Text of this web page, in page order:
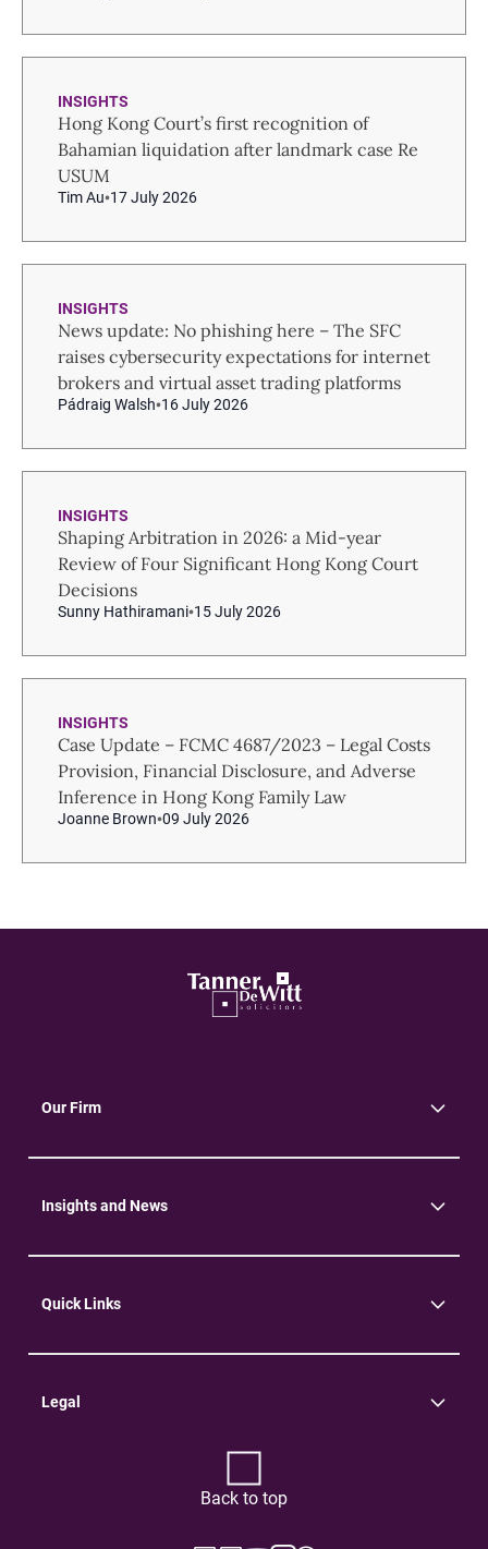
INSIGHTS
Hong Kong Court’s first recognition of
Bahamian liquidation after landmark case Re
USUM
Tim Au 17 July 2026
INSIGHTS
News update: No phishing here – The SFC
raises cybersecurity expectations for internet
brokers and virtual asset trading platforms
Pádraig Walsh 16 July 2026
INSIGHTS
Shaping Arbitration in 2026: a Mid-year
Review of Four Significant Hong Kong Court
Decisions
Sunny Hathiramani 15 July 2026
INSIGHTS
Case Update – FCMC 4687/2023 – Legal Costs
Provision, Financial Disclosure, and Adverse
Inference in Hong Kong Family Law
Joanne Brown 09 July 2026
Our Firm
Insights and News
Quick Links
Legal
Back to top